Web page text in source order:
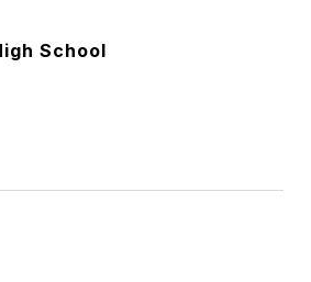
School